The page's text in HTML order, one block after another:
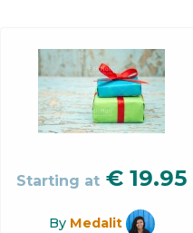
Starting at € 19.95
By Medalit